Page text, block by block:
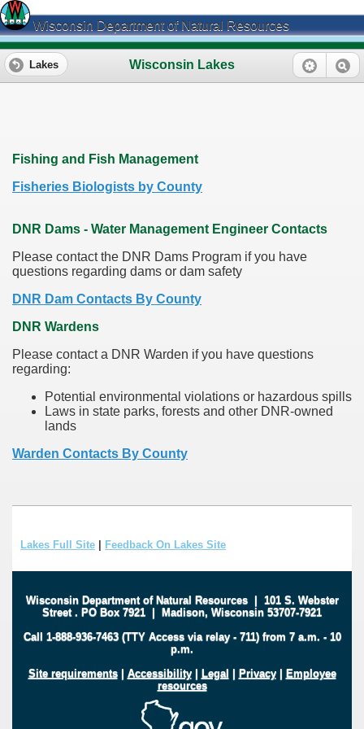
Wisconsin Department of Natural Resources
Wisconsin Lakes
Lakes
Fishing and Fish Management
Fisheries Biologists by County
DNR Dams - Water Management Engineer Contacts
Please contact the DNR Dams Program if you have
questions regarding dams or dam safety
DNR Dam Contacts By County
DNR Wardens
Please contact a DNR Warden if you have questions
regarding:
Potential environmental violations or hazardous spills
Laws in state parks, forests and other DNR-owned
lands
Warden Contacts By County
Lakes Full Site Feedback On Lakes Site
Wisconsin Department of Natural Resources| 101 S. Webster
Street . PO Box 7921 | Madison, Wisconsin 53707-7921
Call 1-888-936-7463 (TTY Access via relay - 711) from 7 a.m. - 10
p.m.
Site requirements| Accessibility| Legal | Privacy| Employee
resources